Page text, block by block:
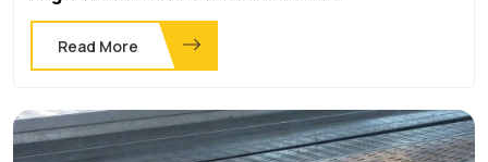
Read More